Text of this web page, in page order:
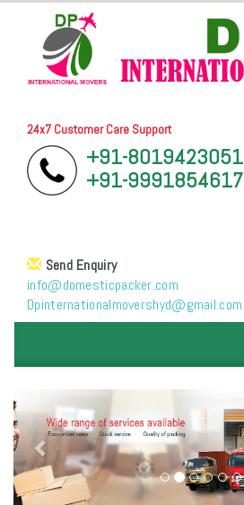
24x7 Customer Care Support
+91-8019423051
+91-9991854617
Send Enquiry
info@domesticpacker.com
Dpinternationalmovershyd@gmail.com